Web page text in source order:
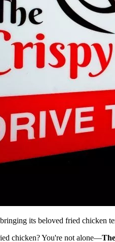
its beloved fried chicken
chicken? You're not alone—